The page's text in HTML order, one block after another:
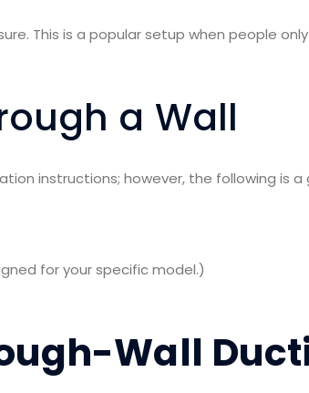
This is a popular setup when people
a Wall
instructions; however, the following is
for your specific model.)
Wall